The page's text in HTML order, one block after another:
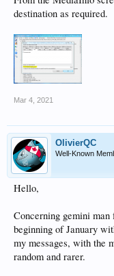
destination as required.
Mar 4, 2021
OlivierQC
Well-Known
Hello,
Concerning gemini
beginning of January
my messages, with the
random and rarer.